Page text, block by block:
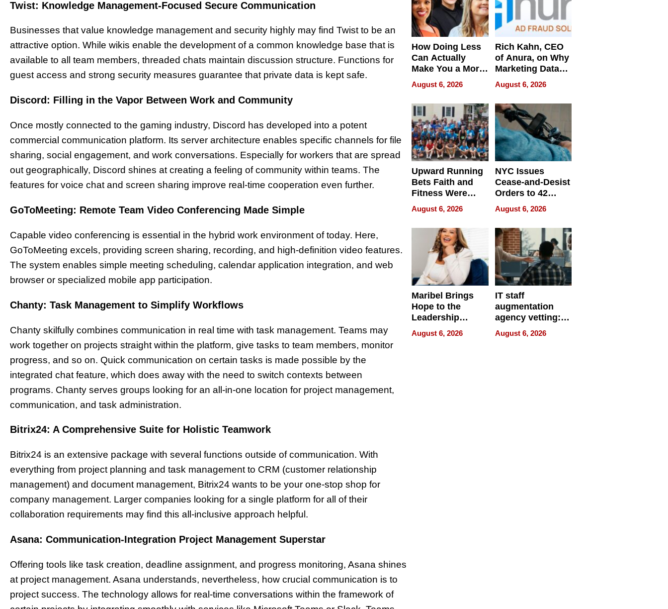
Twist: Knowledge Management-Focused Secure Communication
Businesses that value knowledge management and security highly may find Twist to be an
attractive option. While wikis enable the development of a common knowledge base that is
available to all team members, threaded chats maintain discussion structure. Functions for
guest access and strong security measures guarantee that private data is kept safe.
Discord: Filling in the Vapor Between Work and Community
Once mostly connected to the gaming industry, Discord has developed into a potent
commercial communication platform. Its server architecture enables specific channels for file
sharing, social engagement, and work conversations. Especially for workers that are spread
out geographically, Discord shines at creating a feeling of community within teams. The
features for voice chat and screen sharing improve real-time cooperation even further.
GoToMeeting: Remote Team Video Conferencing Made Simple
Capable video conferencing is essential in the hybrid work environment of today. Here,
GoToMeeting excels, providing screen sharing, recording, and high-definition video features.
The system enables simple meeting scheduling, calendar application integration, and web
browser or specialized mobile app participation.
Chanty: Task Management to Simplify Workflows
Chanty skilfully combines communication in real time with task management. Teams may
work together on projects straight within the platform, give tasks to team members, monitor
progress, and so on. Quick communication on certain tasks is made possible by the
integrated chat feature, which does away with the need to switch contexts between
programs. Chanty serves groups looking for an all-in-one location for project management,
communication, and task administration.
Bitrix24: A Comprehensive Suite for Holistic Teamwork
Bitrix24 is an extensive package with several functions outside of communication. With
everything from project planning and task management to CRM (customer relationship
management) and document management, Bitrix24 wants to be your one-stop shop for
company management. Larger companies looking for a single platform for all of their
collaboration requirements may find this all-inclusive approach helpful.
Asana: Communication-Integration Project Management Superstar
Offering tools like task creation, deadline assignment, and progress monitoring, Asana shines
at project management. Asana understands, nevertheless, how crucial communication is to
project success. The technology allows for real-time conversations within the framework of
How Doing Less
Can Actually
Make You a More
Effective Leader
August 6, 2026
Rich Kahn, CEO
of Anura, on Why
Marketing Data
Can Be
Misleading
August 6, 2026
Upward Running
Bets Faith and
Fitness Were
Never Separate
August 6, 2026
NYC Issues
Cease-and-Desist
Orders to 42
Online Retailers
Over Illegal E-
Bike Sales
August 6, 2026
Maribel Brings
Hope to the
Leadership
Experience Tour
August 6, 2026
IT staff
augmentation
agency vetting:
the 5-step
process we use
August 6, 2026